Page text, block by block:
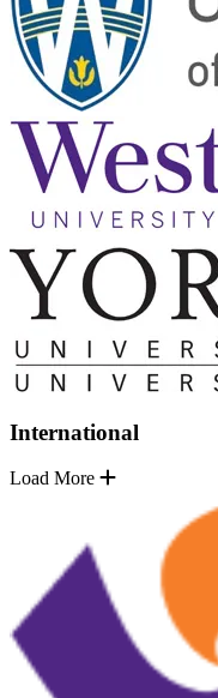
International
Load More